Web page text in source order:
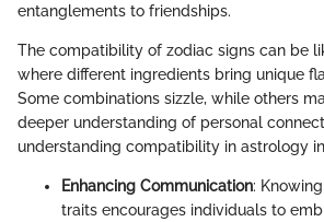
entanglements to friendships.
The compatibility of zodiac signs can be
where different ingredients bring unique
Some combinations sizzle, while others
deeper understanding of personal
understanding compatibility in astrology
Enhancing Communication:
traits encourages individuals to